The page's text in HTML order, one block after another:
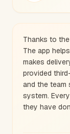
Thanks to
The app
makes
provided
and the team
system.
they have